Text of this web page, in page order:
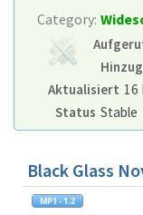
Category:
Aktualisiert 16
Status Stable
Black Glass